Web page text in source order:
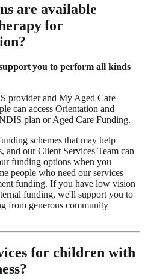
are available
for
you to perform all kinds
provider and My Aged Care
can access Orientation and
plan or Aged Care Funding.
schemes that may help
and our Client Services Team can
funding options when you
people who need our services
funding. If you have low vision
funding, we'll support you to
from generous community
for children with